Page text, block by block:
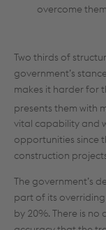
overcome
Two thirds of
government’s
makes it harder for
presents them with
vital capability and
opportunities since
construction
The government’s
part of its
by 20%. There is